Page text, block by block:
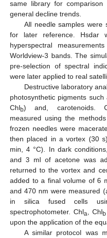
same library for comparison
general decline trends.
All needle samples were
for later reference. Hsdar
hyperspectral
Worldview-3 bands. The
pre-selection of spectral
were later applied to real
Destructive laboratory
photosynthetic pigments
Chlb) and, carotenoids.
measured using the
frozen needles were
then placed in a vortex (30
min, 4 °C). In dark
and 3 ml of acetone was
returned to the vortex and
added to a final volume of 6
and 470 nm were measured
in silica fused cells
spectrophotometer. Chla , Chlb
upon the application of the
A similar protocol was